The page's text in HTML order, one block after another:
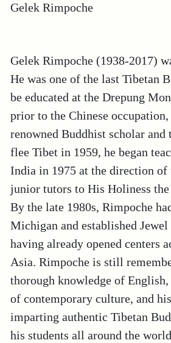
Gelek Rimpoche
Gelek Rimpoche (1938-2017)
He was one of the last Tibetan
be educated at the Drepung
prior to the Chinese
renowned Buddhist scholar and
flee Tibet in 1959, he began
India in 1975 at the direction of
junior tutors to His Holiness
By the late 1980s, Rimpoche
Michigan and established Jewel
having already opened centers
Asia. Rimpoche is still
thorough knowledge of
of contemporary culture, and
imparting authentic Tibetan
his students all around the